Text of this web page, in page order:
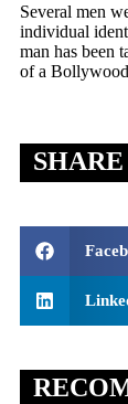
Several men
individual
man has been
of a